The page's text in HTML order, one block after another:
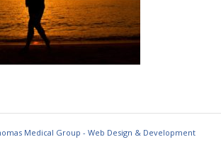
Medical Group - Web Design & Development